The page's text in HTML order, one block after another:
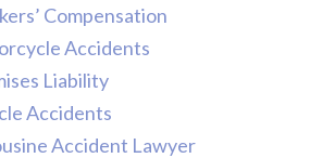
Compensation
Accidents
Liability
Accidents
Accident Lawyer